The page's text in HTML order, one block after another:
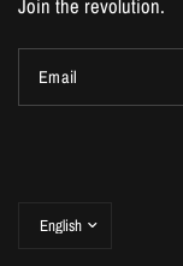
Join the revolution.
Email
Update
country/region